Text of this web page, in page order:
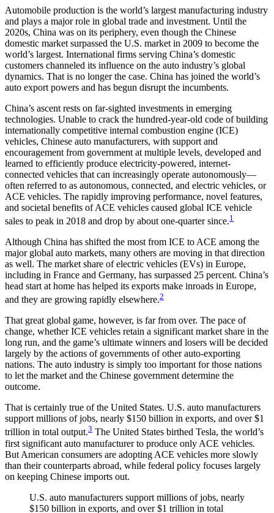
Automobile production is the world’s largest manufacturing industry
and plays a major role in global trade and investment. Until the
2020s, China was on its periphery, even though the Chinese
domestic market surpassed the U.S. market in 2009 to become the
world’s largest. International firms serving China’s domestic
customers channeled its influence on the auto industry’s global
dynamics. That is no longer the case. China has joined the world’s
auto export powers and has begun disrupt the incumbents.
China’s ascent rests on far-sighted investments in emerging
technologies. Unable to crack the hundred-year-old code of building
internationally competitive internal combustion engine (ICE)
vehicles, Chinese auto manufacturers, with support and
encouragement from government at multiple levels, developed and
learned to efficiently produce electricity-powered, internet-
connected vehicles that can increasingly operate autonomously—
often referred to as autonomous, connected, and electric vehicles, or
ACE vehicles. The rapidly improving performance, novel features,
and societal benefits of ACE vehicles caused global ICE vehicle
sales to peak in 2018 and drop by about one-quarter since.1
Although China has shifted the most from ICE to ACE among the
major global auto markets, many others are moving in that direction
as well. The market share of electric vehicles (EVs) in Europe,
including in France and Germany, has surpassed 25 percent. China’s
head start at home has helped its exports make inroads in Europe,
and they are growing rapidly elsewhere.2
That great global game, however, is far from over. The pace of
change, whether ICE vehicles retain a significant market share in the
long run, and the game’s ultimate winners and losers will be decided
largely by the actions of governments of other auto-exporting
nations. The auto industry is simply too important for those nations
to let the market and the Chinese government determine the
outcome.
That is certainly true of the United States. U.S. auto manufacturers
support millions of jobs, nearly $150 billion in exports, and over $1
trillion in total output.3 The United States birthed Tesla, the world’s
first significant auto manufacturer to produce only ACE vehicles.
But American consumers are adopting ACE vehicles more slowly
than their counterparts abroad, while federal policy focuses largely
on keeping Chinese imports out.
U.S. auto manufacturers support millions of jobs, nearly
$150 billion in exports, and over $1 trillion in total